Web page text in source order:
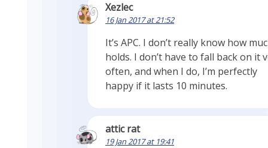
Xezlec
16 Jan 2017 at 21:52
It’s APC. I don’t really know how
holds. I don’t have to fall back on it
often, and when I do, I’m perfectly
happy if it lasts 10 minutes.
attic rat
19 Jan 2017 at 19:41